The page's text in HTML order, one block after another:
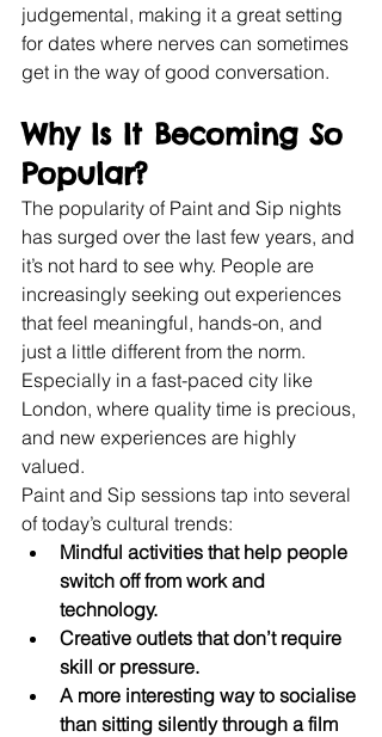
judgemental, making it a great setting
for dates where nerves can sometimes
get in the way of good conversation.
Why Is It Becoming So
Popular?
The popularity of Paint and Sip nights
has surged over the last few years, and
it’s not hard to see why. People are
increasingly seeking out experiences
that feel meaningful, hands-on, and
just a little different from the norm.
Especially in a fast-paced city like
London, where quality time is precious,
and new experiences are highly
valued.
Paint and Sip sessions tap into several
of today’s cultural trends:
Mindful activities that help people
switch off from work and
technology.
Creative outlets that don’t require
skill or pressure.
A more interesting way to socialise
than sitting silently through a film